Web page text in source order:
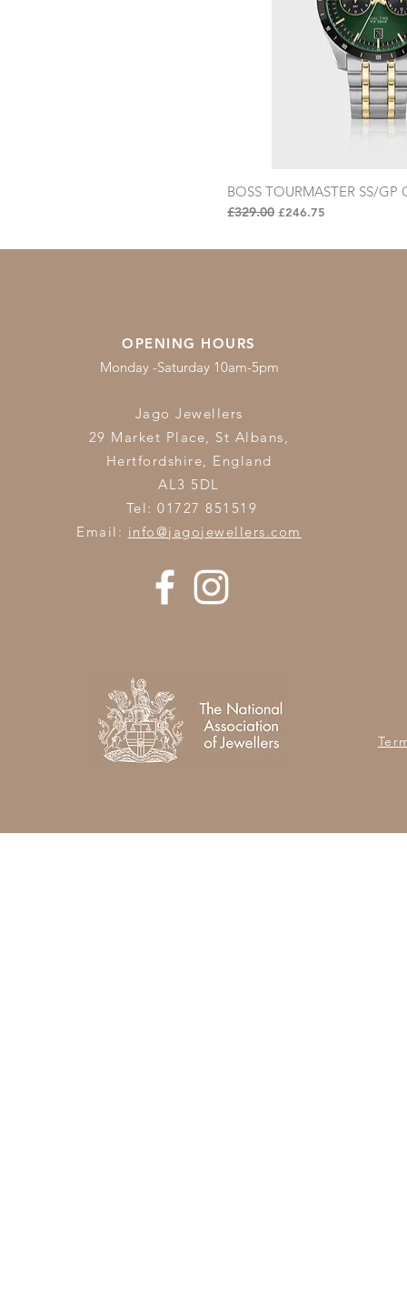
Quick
BOSS TOURMASTER SS/
Regular Price
£329.00 Sale Price
£246.75
OPENING HOURS
Monday -Saturday 10am-5pm
Jago Jewellers
29 Market Place, St Albans,
Hertfordshire, England
AL3 5DL
Tel: 01727 851519
Email: info@jagojewellers.com